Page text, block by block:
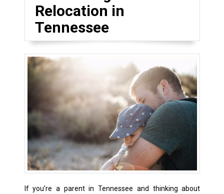
Relocation in
Tennessee
If you’re a parent in Tennessee and thinking about